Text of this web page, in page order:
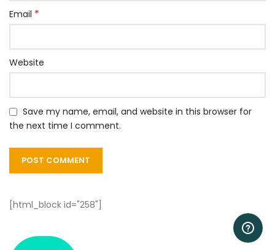
Email *
Website
Save my name, email, and website in this browser for
the next time I comment.
[html_block id="258"]